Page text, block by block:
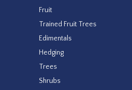
Fruit
Trained Fruit Trees
Edimentals
Hedging
Trees
Shrubs